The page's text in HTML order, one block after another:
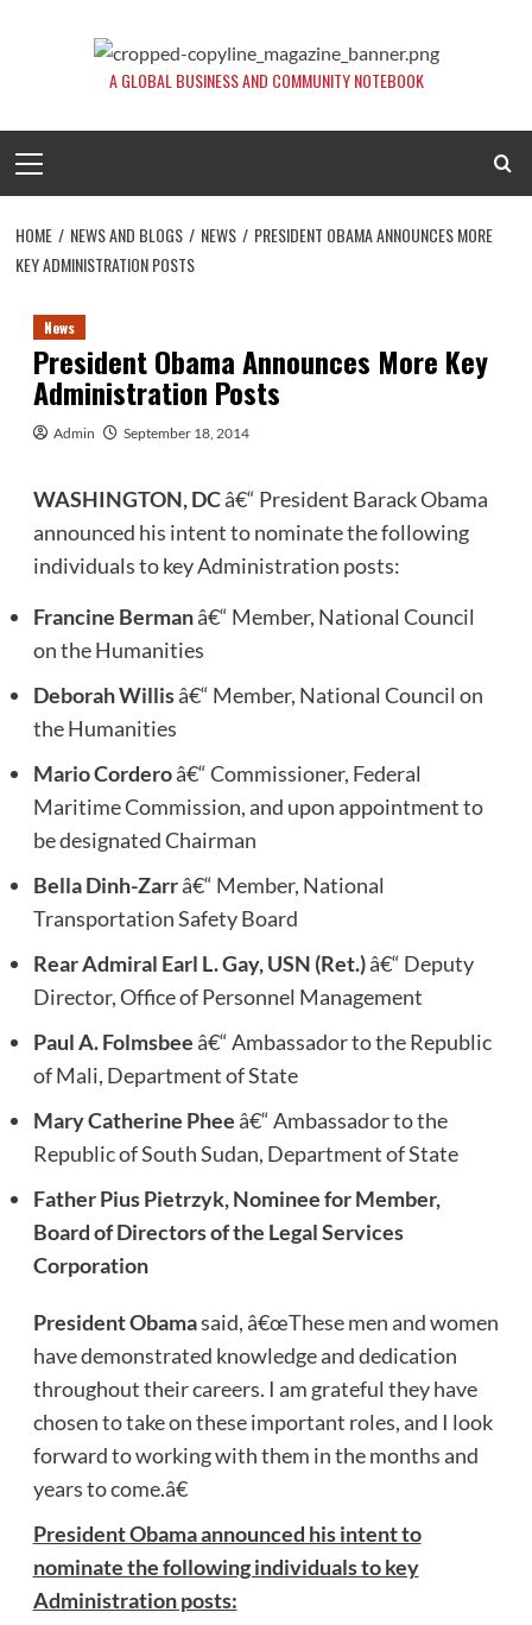
A GLOBAL BUSINESS AND COMMUNITY NOTEBOOK
Menu
HOME NEWS AND BLOGS NEWS
PRESIDENT OBAMA ANNOUNCES MORE
KEY ADMINISTRATION POSTS
News
President Obama Announces More Key
Administration Posts
Admin September 18, 2014
WASHINGTON, DCâ€“ President Barack Obama
announced his intent to nominate the following
individuals to key Administration posts:
Francine Bermanâ€“ Member, National Council
on the Humanities
Deborah Willisâ€“ Member, National Council on
the Humanities
Mario Corderoâ€“ Commissioner, Federal
Maritime Commission, and upon appointment to
be designated Chairman
Bella Dinh-Zarrâ€“ Member, National
Transportation Safety Board
Rear Admiral Earl L. Gay, USN (Ret.)â€“ Deputy
Director, Office of Personnel Management
Paul A. Folmsbeeâ€“ Ambassador to the Republic
of Mali, Department of State
Mary Catherine Pheeâ€“ Ambassador to the
Republic of South Sudan, Department of State
Father Pius Pietrzyk, Nominee for Member,
Board of Directors of the Legal Services
Corporation
President Obamasaid, â€œThese men and women
have demonstrated knowledge and dedication
throughout their careers. I am grateful they have
chosen to take on these important roles, and I look
forward to working with them in the months and
years to come.â€
President Obama announced his intent to
nominate the following individuals to key
Administration posts: